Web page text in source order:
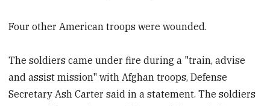
Four other American troops were wounded.
The soldiers came under fire during a "train, advise
and assist mission" with Afghan troops, Defense
Secretary Ash Carter said in a statement. The soldiers